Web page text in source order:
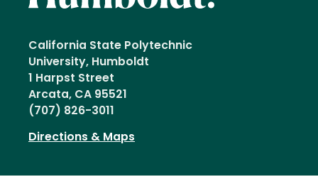
California State Polytechnic
University, Humboldt
1 Harpst Street
Arcata, CA 95521
(707) 826-3011
Directions & Maps